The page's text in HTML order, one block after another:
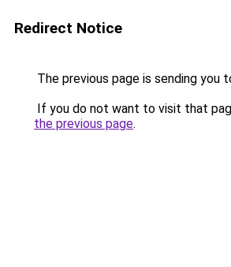
Redirect Notice
The previous page is sending you
If you do not want to visit that
the previous page.